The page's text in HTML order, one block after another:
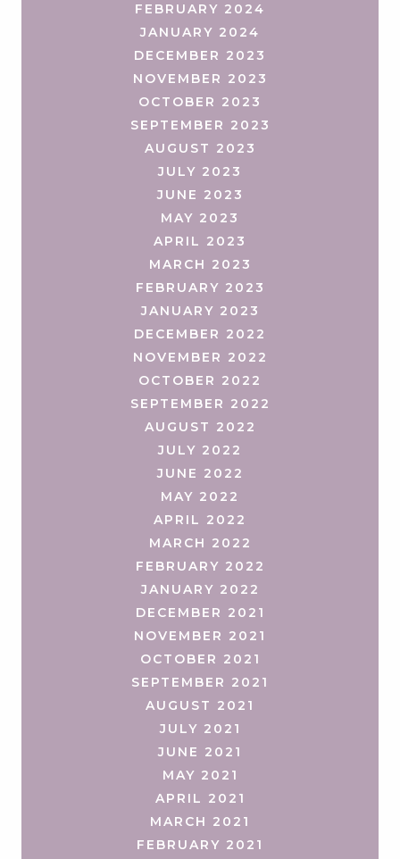
FEBRUARY 2024
JANUARY 2024
DECEMBER 2023
NOVEMBER 2023
OCTOBER 2023
SEPTEMBER 2023
AUGUST 2023
JULY 2023
JUNE 2023
MAY 2023
APRIL 2023
MARCH 2023
FEBRUARY 2023
JANUARY 2023
DECEMBER 2022
NOVEMBER 2022
OCTOBER 2022
SEPTEMBER 2022
AUGUST 2022
JULY 2022
JUNE 2022
MAY 2022
APRIL 2022
MARCH 2022
FEBRUARY 2022
JANUARY 2022
DECEMBER 2021
NOVEMBER 2021
OCTOBER 2021
SEPTEMBER 2021
AUGUST 2021
JULY 2021
JUNE 2021
MAY 2021
APRIL 2021
MARCH 2021
FEBRUARY 2021